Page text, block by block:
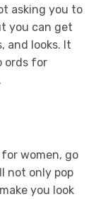
asking you to
you can get
and looks. It
ords for
women, go
not only pop
you look